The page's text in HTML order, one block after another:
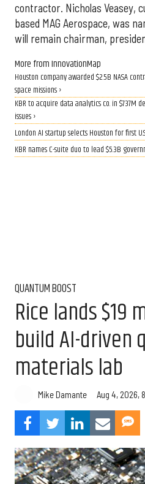
contractor. Nicholas Veasey,
based MAG Aerospace, was
will remain chairman,
More from InnovationMap
Houston company awarded $2.5B NASA
space missions ›
KBR to acquire data analytics co. in $737M
issues ›
London AI startup selects Houston for first
KBR names C-suite duo to lead $5.3B
QUANTUM BOOST
Rice lands
build AI-driven
materials lab
Mike Damante Aug 4, 2026,